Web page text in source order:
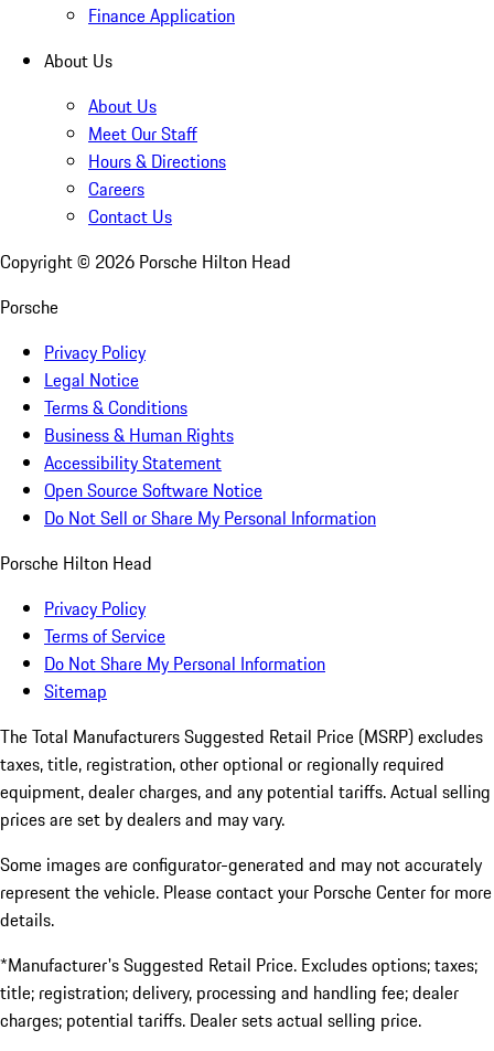
Finance Application
About Us
About Us
Meet Our Staff
Hours & Directions
Careers
Contact Us
Copyright © 2026 Porsche Hilton Head
Porsche
Privacy Policy
Legal Notice
Terms & Conditions
Business & Human Rights
Accessibility Statement
Open Source Software Notice
Do Not Sell or Share My Personal Information
Porsche Hilton Head
Privacy Policy
Terms of Service
Do Not Share My Personal Information
Sitemap
The Total Manufacturers Suggested Retail Price (MSRP) excludes
taxes, title, registration, other optional or regionally required
equipment, dealer charges, and any potential tariffs. Actual selling
prices are set by dealers and may vary.
Some images are configurator-generated and may not accurately
represent the vehicle. Please contact your Porsche Center for more
details.
*Manufacturer's Suggested Retail Price. Excludes options; taxes;
title; registration; delivery, processing and handling fee; dealer
charges; potential tariffs. Dealer sets actual selling price.